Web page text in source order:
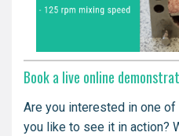
Book a live online
Are you interested in one
you like to see it in action?